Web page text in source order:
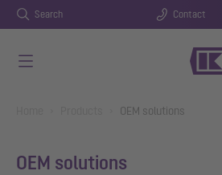
Search Contact
OEM solutions
OEM solutions